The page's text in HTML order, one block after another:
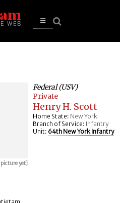
Open
picture yet]
Federal (USV)
Private
Henry H. Scott
Home State: New York
Branch of Service: Infantry
Unit: 64th New York Infantry